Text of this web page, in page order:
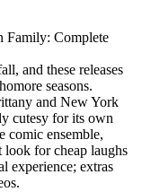
Family: Complete
and these releases
seasons.
and New York
cutesy for its own
comic ensemble,
look for cheap laughs
experience; extras